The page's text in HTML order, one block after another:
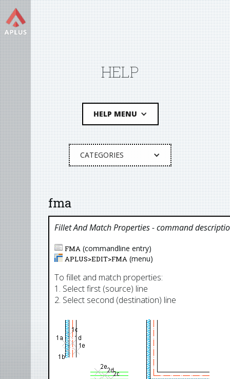
HELP
HELP MENU
CATEGORIES
fma
Fillet And Match Properties- command
FMA (commandline entry)
APLUS>EDIT>FMA (menu)
To fillet and match properties:
1. Select first (source) line
2. Select second (destination) line